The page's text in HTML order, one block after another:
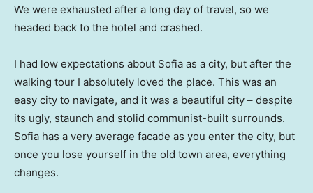
We were exhausted after a long day of travel, so we
headed back to the hotel and crashed.
I had low expectations about Sofia as a city, but after the
walking tour I absolutely loved the place. This was an
easy city to navigate, and it was a beautiful city – despite
its ugly, staunch and stolid communist-built surrounds.
Sofia has a very average facade as you enter the city, but
once you lose yourself in the old town area, everything
changes.